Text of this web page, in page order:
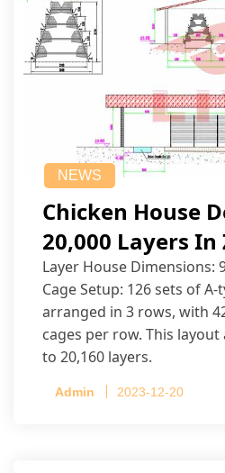
NEWS
Chicken House
20,000 Layers In
Layer House Dimensions:
Cage Setup: 126 sets of
arranged in 3 rows, with
cages per row. This
to 20,160 layers.
Admin 2023-12-20